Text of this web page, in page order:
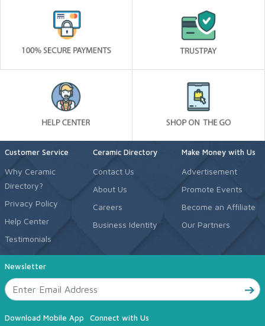
Customer Service
Why Ceramic
Directory?
Privacy Policy
Help Center
Testimonials
Ceramic Directory
Contact Us
About Us
Careers
Business Identity
Make Money with Us
Advertisement
Promote Events
Become an Affiliate
Our Partners
Newsletter
Download Mobile App Connect with Us